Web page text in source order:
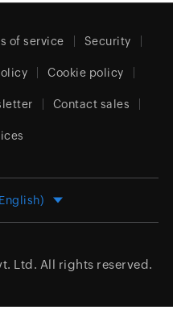
of service Security
Cookie policy
Contact sales
Ltd. All rights reserved.